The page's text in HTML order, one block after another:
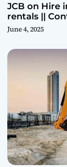
JCB on Hire
rentals ||
June 4, 2025